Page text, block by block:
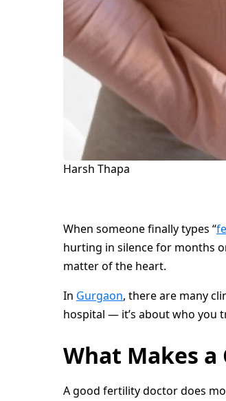
Harsh Thapa
When someone finally types “
hurting in silence for months
matter of the heart.
In Gurgaon, there are many
hospital — it’s about who you
What Makes
A good fertility doctor does